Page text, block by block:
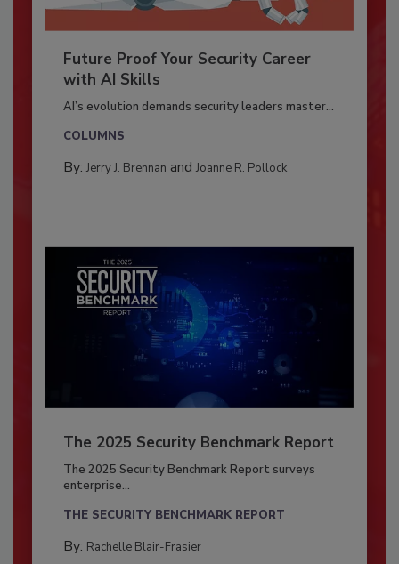
Future Proof Your Security Career
with AI Skills
AI’s evolution demands security leaders master...
COLUMNS
By: Jerry J. Brennan and Joanne R. Pollock
The 2025 Security Benchmark Report
The 2025 Security Benchmark Report surveys
enterprise...
THE SECURITY BENCHMARK REPORT
By: Rachelle Blair-Frasier